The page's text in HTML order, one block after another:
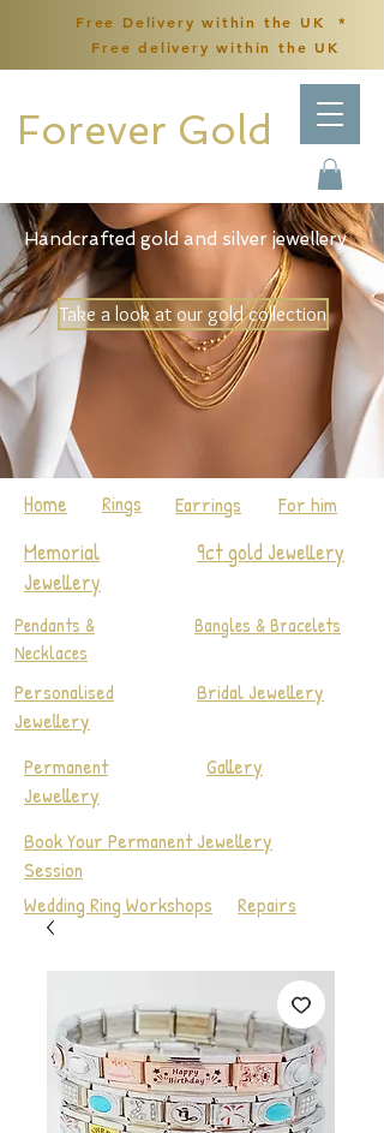
Handcrafted gold and silver jewellery
Take a look at our gold collection
Rings Earrings For him
Repairs
Home
Forever Gold
Free Delivery within the UK *
Free delivery within the UK
Bangles & Bracelets
Pendants &
Necklaces
Bridal Jewellery
Gallery
Wedding Ring Workshops
Personalised
Jewellery
Permanent
Jewellery
Book Your Permanent Jewellery
Session
Memorial
Jewellery
9ct gold Jewellery